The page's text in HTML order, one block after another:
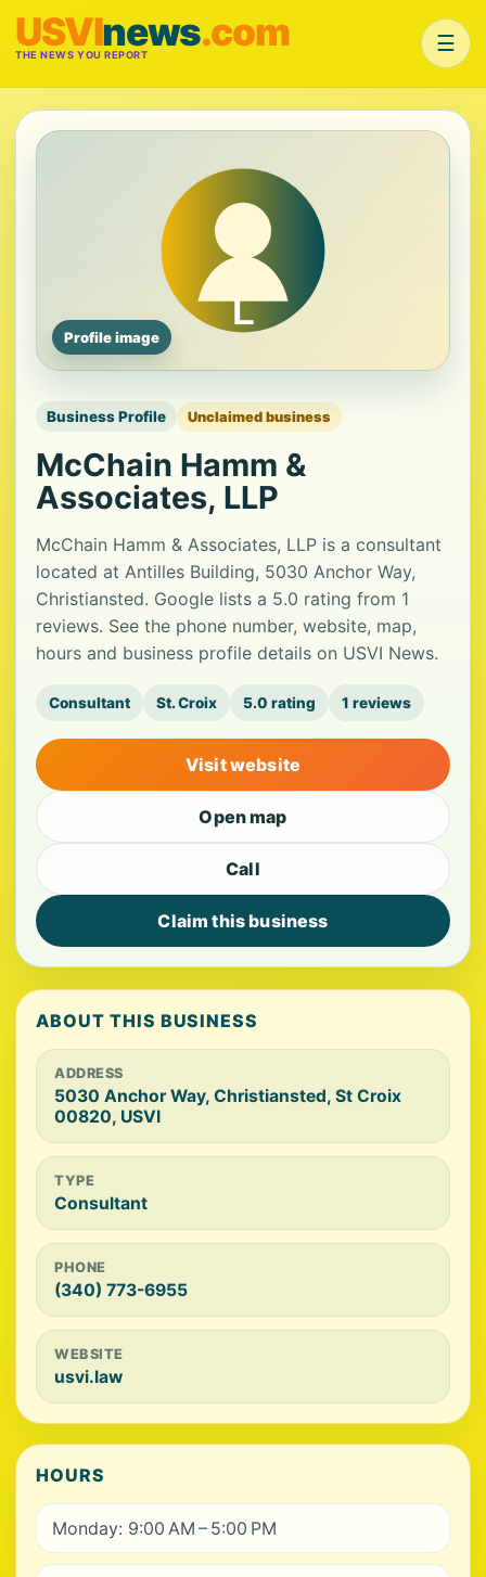
USVInews.com
THE NEWS YOU REPORT ☰
Profile image
Business Profile Unclaimed business
McChain Hamm &
Associates, LLP
McChain Hamm & Associates, LLP is a consultant
located at Antilles Building, 5030 Anchor Way,
Christiansted. Google lists a 5.0 rating from 1
reviews. See the phone number, website, map,
hours and business profile details on USVI News.
Consultant St. Croix 5.0 rating 1 reviews
Visit website
Open map
Call
Claim this business
ABOUT THIS BUSINESS
ADDRESS
5030 Anchor Way, Christiansted, St Croix
00820, USVI
TYPE
Consultant
PHONE
(340) 773-6955
WEBSITE
usvi.law
HOURS
Monday: 9:00 AM – 5:00 PM